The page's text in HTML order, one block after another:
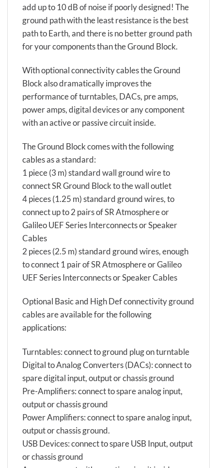
add up to 10 dB of noise if poorly designed! The
ground path with the least resistance is the best
path to Earth, and there is no better ground path
for your components than the Ground Block.
With optional connectivity cables the Ground
Block also dramatically improves the
performance of turntables, DACs, pre amps,
power amps, digital devices or any component
with an active or passive circuit inside.
The Ground Block comes with the following
cables as a standard:
1 piece (3 m) standard wall ground wire to
connect SR Ground Block to the wall outlet
4 pieces (1.25 m) standard ground wires, to
connect up to 2 pairs of SR Atmosphere or
Galileo UEF Series Interconnects or Speaker
Cables
2 pieces (2.5 m) standard ground wires, enough
to connect 1 pair of SR Atmosphere or Galileo
UEF Series Interconnects or Speaker Cables
Optional Basic and High Def connectivity ground
cables are available for the following
applications:
Turntables: connect to ground plug on turntable
Digital to Analog Converters (DACs): connect to
spare digital input, output or chassis ground
Pre-Amplifiers: connect to spare analog input,
output or chassis ground
Power Amplifiers: connect to spare analog input,
output or chassis ground.
USB Devices: connect to spare USB Input, output
or chassis ground